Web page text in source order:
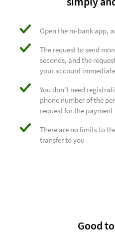
Open the m-bank app,
The request to send
seconds, and the
your account
You don’t need
phone number of the
request for the payment
There are no limits to
transfer to you
Good